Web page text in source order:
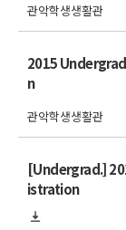
관악학생생활관
2015
n
관악학생생활관
[Undergrad.]
istration